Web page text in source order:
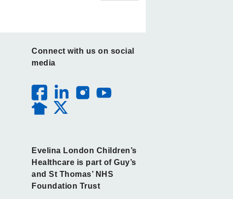
Connect with us on social
media
Evelina London Children’s
Healthcare is part of Guy’s
and St Thomas’ NHS
Foundation Trust